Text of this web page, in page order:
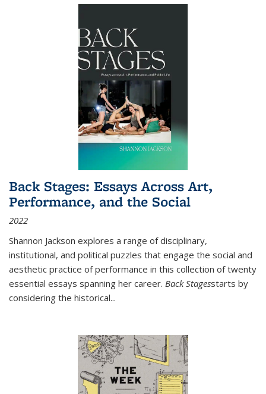
Back Stages: Essays Across Art,
Performance, and the Social
2022
Shannon Jackson explores a range of disciplinary,
institutional, and political puzzles that engage the social and
aesthetic practice of performance in this collection of twenty
essential essays spanning her career. Back Stagesstarts by
considering the historical...